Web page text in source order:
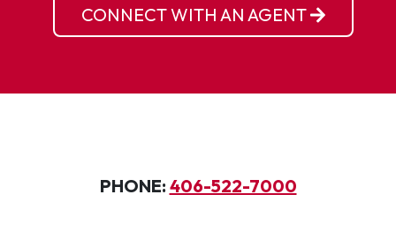
CONNECT WITH AN AGENT
PHONE: 406-522-7000